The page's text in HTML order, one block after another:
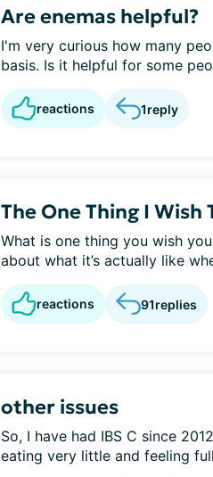
Are enemas helpful?
I'm very curious how many
basis. Is it helpful for some
reactions 1reply
The One Thing I
What is one thing you wish
about what it’s actually like
reactions 91replies
other issues
So, I have had IBS C since
eating very little and feeling